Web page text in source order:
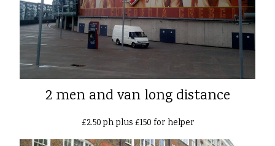
2 men and van long distance
£2.50 ph plus £150 for helper